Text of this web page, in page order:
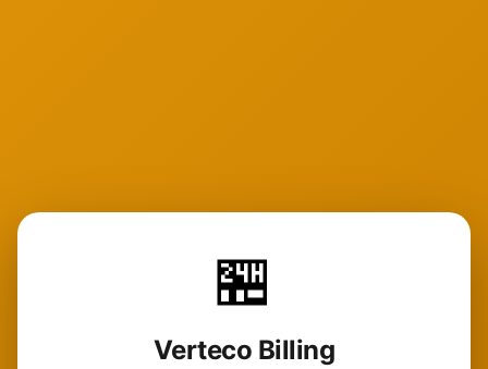
🏪
Verteco Billing